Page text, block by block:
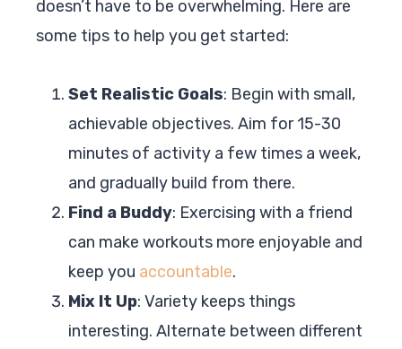
doesn’t have to be overwhelming. Here are
some tips to help you get started:
Set Realistic Goals: Begin with small,
achievable objectives. Aim for 15-30
minutes of activity a few times a week,
and gradually build from there.
Find a Buddy: Exercising with a friend
can make workouts more enjoyable and
keep you accountable.
Mix It Up: Variety keeps things
interesting. Alternate between different